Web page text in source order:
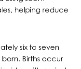
helping reduce
six to seven
Births occur